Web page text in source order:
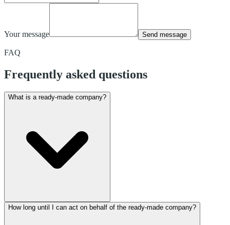
Your message Send message
FAQ
Frequently asked questions
What is a ready-made company?
How long until I can act on behalf of the ready-made company?